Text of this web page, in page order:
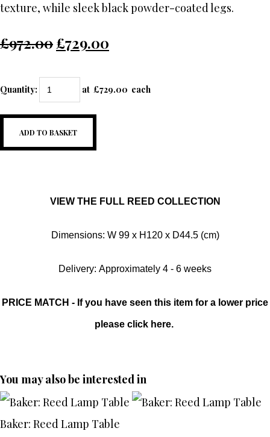
texture, while sleek black powder-coated legs.
£972.00£729.00
Quantity: at £729.00 each
ADD TO BASKET
VIEW THE FULL REED COLLECTION
Dimensions: W 99 x H120 x D44.5 (cm)
Delivery: Approximately 4 - 6 weeks
PRICE MATCH - If you have seen this item for a lower price
please click here.
You may also be interested in
Baker: Reed Lamp Table